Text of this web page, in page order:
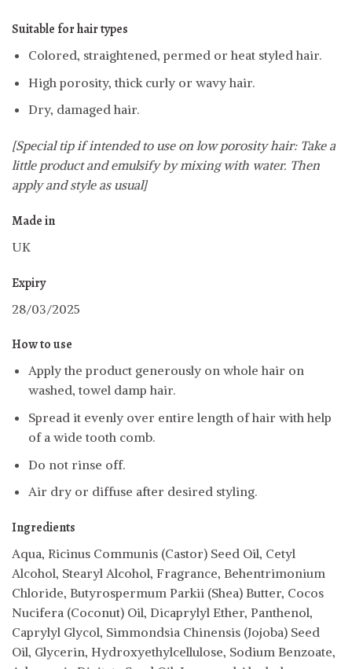
Suitable for hair types
Colored, straightened, permed or heat styled hair.
High porosity, thick curly or wavy hair.
Dry, damaged hair.
[Special tip if intended to use on low porosity hair: Take a
little product and emulsify by mixing with water. Then
apply and style as usual]
Made in
UK
Expiry
28/03/2025
How to use
Apply the product generously on whole hair on
washed, towel damp hair.
Spread it evenly over entire length of hair with help
of a wide tooth comb.
Do not rinse off.
Air dry or diffuse after desired styling.
Ingredients
Aqua, Ricinus Communis (Castor) Seed Oil, Cetyl
Alcohol, Stearyl Alcohol, Fragrance, Behentrimonium
Chloride, Butyrospermum Parkii (Shea) Butter, Cocos
Nucifera (Coconut) Oil, Dicaprylyl Ether, Panthenol,
Caprylyl Glycol, Simmondsia Chinensis (Jojoba) Seed
Oil, Glycerin, Hydroxyethylcellulose, Sodium Benzoate,